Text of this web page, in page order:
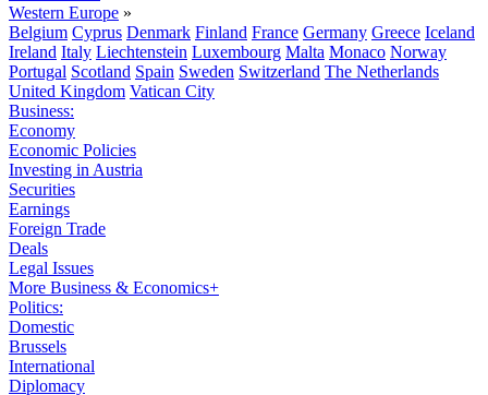
Western Europe »
Belgium Cyprus Denmark Finland France Germany Greece Iceland
Ireland Italy Liechtenstein Luxembourg Malta Monaco Norway
Portugal Scotland Spain Sweden Switzerland The Netherlands
United Kingdom Vatican City
Business:
Economy
Economic Policies
Investing in Austria
Securities
Earnings
Foreign Trade
Deals
Legal Issues
More Business & Economics+
Politics:
Domestic
Brussels
International
Diplomacy